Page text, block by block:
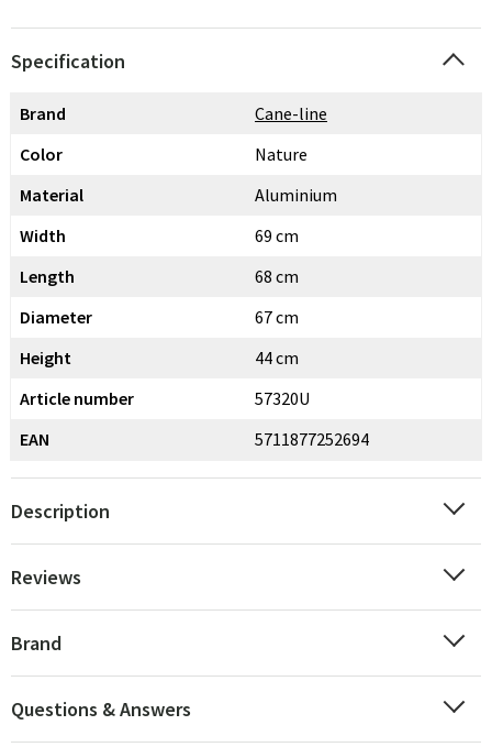
Specification
Brand
Cane-line
Color
Nature
Material
Aluminium
Width
69 cm
Length
68 cm
Diameter
67 cm
Height
44 cm
Article number
57320U
EAN
5711877252694
Description
Reviews
Brand
Questions & Answers